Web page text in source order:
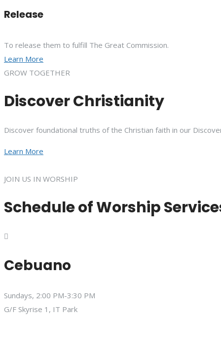
Release
To release them to fulfill The Great Commission.
Learn More
GROW TOGETHER
Discover Christianity
Discover foundational truths of the Christian faith in our
Learn More
JOIN US IN WORSHIP
Schedule of Worship
Cebuano
Sundays, 2:00 PM-3:30 PM
G/F Skyrise 1, IT Park